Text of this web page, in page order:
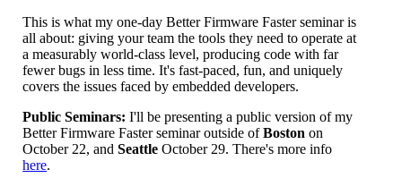
This is what my one-day Better Firmware Faster seminar is
all about: giving your team the tools they need to operate at
a measurably world-class level, producing code with far
fewer bugs in less time. It's fast-paced, fun, and uniquely
covers the issues faced by embedded developers.
Public Seminars: I'll be presenting a public version of my
Better Firmware Faster seminar outside ofBoston on
October 22, andSeattle October 29. There's more info
here.